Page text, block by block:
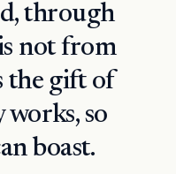
through
not from
the gift of
so
boast.